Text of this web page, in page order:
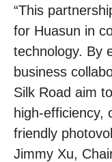
“This
for Huasun in
technology. By
business
Silk Road aim
high-efficiency,
friendly
Jimmy Xu,